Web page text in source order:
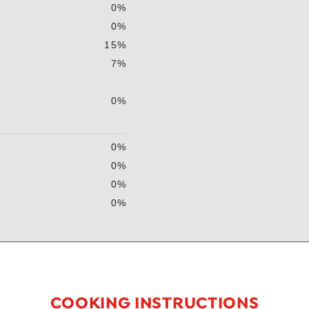
0%
0%
15%
7%
0%
0%
0%
0%
0%
COOKING INSTRUCTIONS